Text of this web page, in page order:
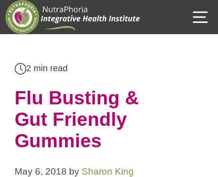
Skip
to
content
2 min read
Flu Busting &
Gut Friendly
Gummies
May 6, 2018 by Sharon King